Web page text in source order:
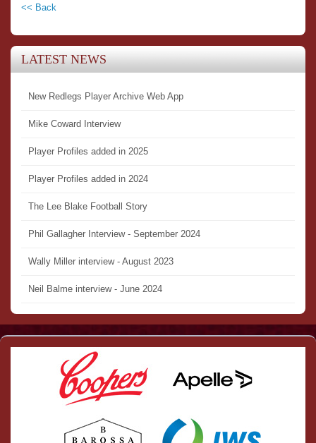
<< Back
LATEST NEWS
New Redlegs Player Archive Web App
Mike Coward Interview
Player Profiles added in 2025
Player Profiles added in 2024
The Lee Blake Football Story
Phil Gallagher Interview - September 2024
Wally Miller interview - August 2023
Neil Balme interview - June 2024